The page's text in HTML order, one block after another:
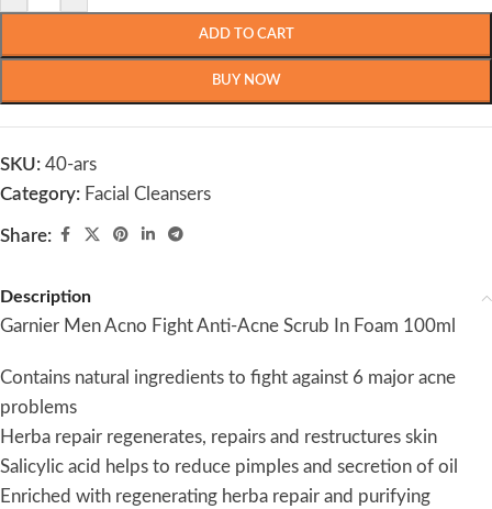
ADD TO CART
BUY NOW
SKU: 40-ars
Category: Facial Cleansers
Share:
Description
Garnier Men Acno Fight Anti-Acne Scrub In Foam 100ml
Contains natural ingredients to fight against 6 major acne
problems
Herba repair regenerates, repairs and restructures skin
Salicylic acid helps to reduce pimples and secretion of oil
Enriched with regenerating herba repair and purifying